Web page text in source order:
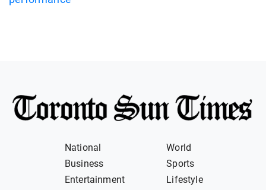
National
World
Business
Sports
Entertainment
Lifestyle